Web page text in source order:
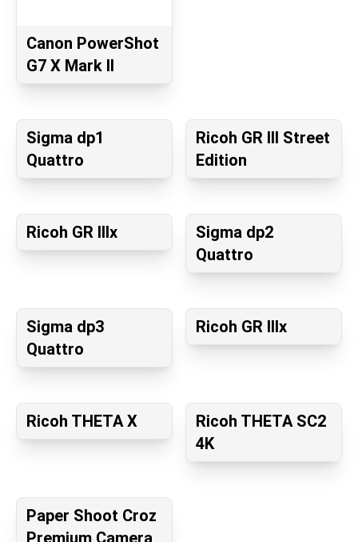
Canon PowerShot
G7 X Mark II
Sigma dp1
Quattro
Ricoh GR III Street
Edition
Ricoh GR IIIx
Sigma dp2
Quattro
Sigma dp3
Quattro
Ricoh GR IIIx
Ricoh THETA X
Ricoh THETA SC2
4K
Paper Shoot Croz
Premium Camera